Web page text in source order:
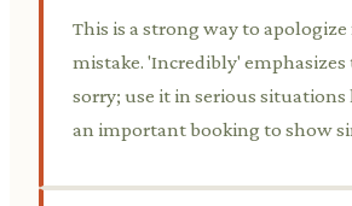
This is a strong way to apologize
mistake. 'Incredibly' emphasizes
sorry; use it in serious
an important booking to show